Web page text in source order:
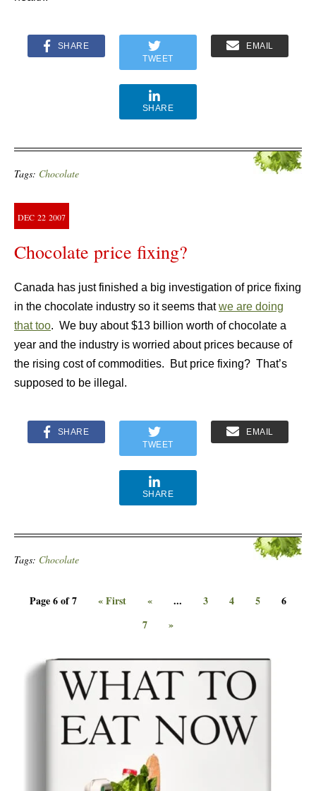
SHARE
TWEET
EMAIL
SHARE
Tags: Chocolate
DEC 22 2007
Chocolate price fixing?
Canada has just finished a big investigation of price fixing
in the chocolate industry so it seems thatwe are doing
that too. We buy about $13 billion worth of chocolate a
year and the industry is worried about prices because of
the rising cost of commodities. But price fixing? That’s
supposed to be illegal.
SHARE
TWEET
EMAIL
SHARE
Tags: Chocolate
Page 6 of 7 « First « ... 3 4 5
6
7
»